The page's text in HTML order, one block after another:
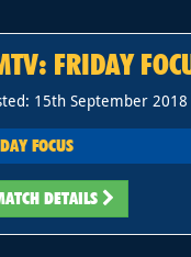
FRIDAY
15th September 2018
FOCUS
DETAILS